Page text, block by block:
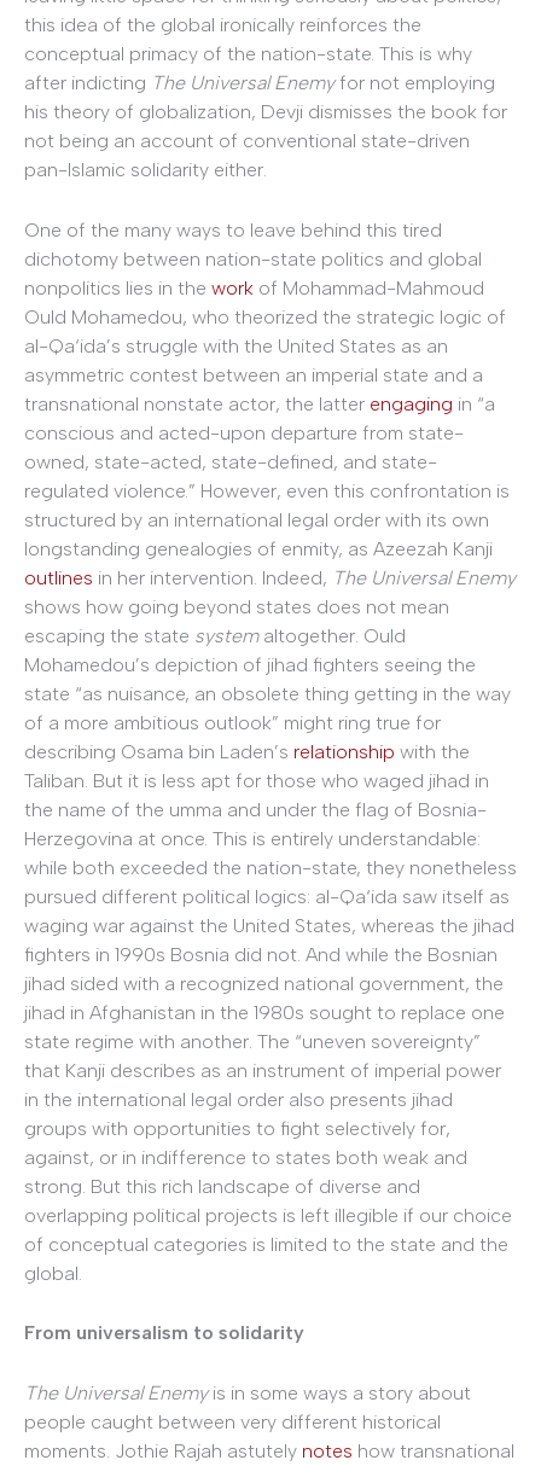
this idea of the global ironically reinforces the
conceptual primacy of the nation-state. This is why
after indicting The Universal Enemyfor not employing
his theory of globalization, Devji dismisses the book for
not being an account of conventional state-driven
pan-Islamic solidarity either.
One of the many ways to leave behind this tired
dichotomy between nation-state politics and global
nonpolitics lies in the work of Mohammad-Mahmoud
Ould Mohamedou, who theorized the strategic logic of
al-Qa‘ida’s struggle with the United States as an
asymmetric contest between an imperial state and a
transnational nonstate actor, the latter engaging in “a
conscious and acted-upon departure from state-
owned, state-acted, state-defined, and state-
regulated violence.” However, even this confrontation is
structured by an international legal order with its own
longstanding genealogies of enmity, as Azeezah Kanji
outlines in her intervention. Indeed, The Universal Enemy
shows how going beyond states does not mean
escaping the state systemaltogether. Ould
Mohamedou’s depiction of jihad fighters seeing the
state “as nuisance, an obsolete thing getting in the way
of a more ambitious outlook” might ring true for
describing Osama bin Laden’s relationship with the
Taliban. But it is less apt for those who waged jihad in
the name of the umma and under the flag of Bosnia-
Herzegovina at once. This is entirely understandable:
while both exceeded the nation-state, they nonetheless
pursued different political logics: al-Qa‘ida saw itself as
waging war against the United States, whereas the jihad
fighters in 1990s Bosnia did not. And while the Bosnian
jihad sided with a recognized national government, the
jihad in Afghanistan in the 1980s sought to replace one
state regime with another. The “uneven sovereignty”
that Kanji describes as an instrument of imperial power
in the international legal order also presents jihad
groups with opportunities to fight selectively for,
against, or in indifference to states both weak and
strong. But this rich landscape of diverse and
overlapping political projects is left illegible if our choice
of conceptual categories is limited to the state and the
global.
From universalism to solidarity
The Universal Enemyis in some ways a story about
people caught between very different historical
moments. Jothie Rajah astutely notes how transnational